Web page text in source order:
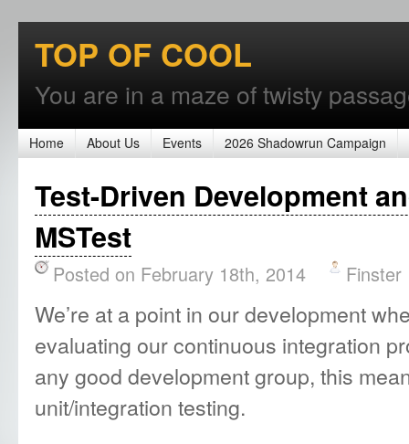
TOP OF COOL
You are in a maze of twisty
Home About Us Events 2026 Shadowrun Campaign
Test-Driven Development
MSTest
Posted on February 18th, 2014 Finster
We’re at a point in our development
evaluating our continuous integration
any good development group, this
unit/integration testing.